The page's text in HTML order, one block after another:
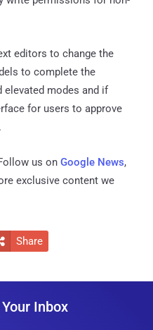
editors to change the
to complete the
elevated modes and if
for users to approve
us on Google News,
exclusive content we
Share
Inbox